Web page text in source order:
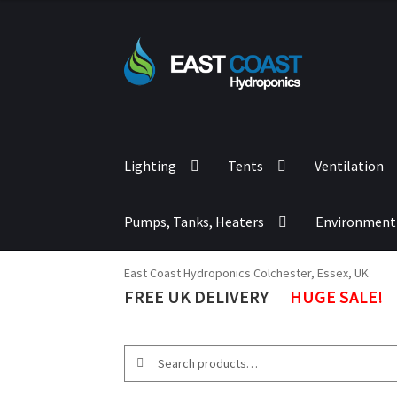
Lighting Tents Ventilation
Pumps, Tanks, Heaters Environment
East Coast Hydroponics Colchester, Essex, UK
FREE UK DELIVERY HUGE SALE!